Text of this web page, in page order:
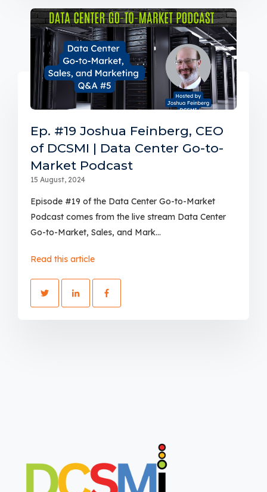
Ep. #19 Joshua Feinberg, CEO
of DCSMI | Data Center Go-to-
Market Podcast
15 August, 2024
Episode #19 of the Data Center Go-to-Market
Podcast comes from the live stream Data Center
Go-to-Market, Sales, and Mark...
Read this article